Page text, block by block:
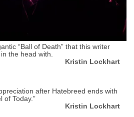
“Ball of Death” that this writer
the head with.
Kristin Lockhart
after Hatebreed ends with
of Today.”
Kristin Lockhart